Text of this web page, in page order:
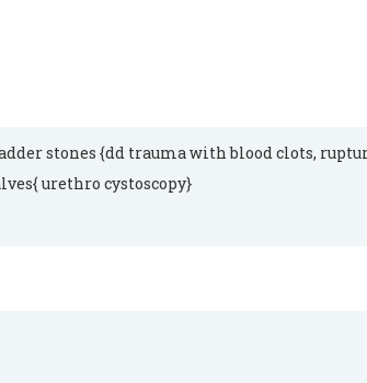
stones {dd trauma with blood clots,
urethro cystoscopy}